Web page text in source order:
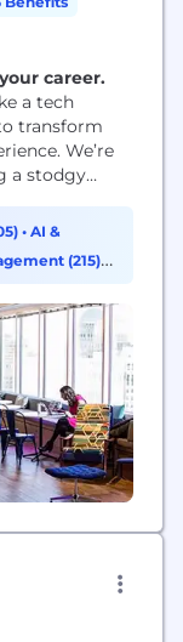
career.
a tech
transform
We’re
a stodgy
innovator
Elite 100.
• AI &
(215)•